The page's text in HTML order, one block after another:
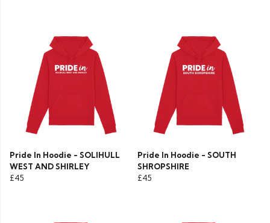
Pride In Hoodie - SOLIHULL
WEST AND SHIRLEY
£45
Pride In Hoodie - SOUTH
SHROPSHIRE
£45